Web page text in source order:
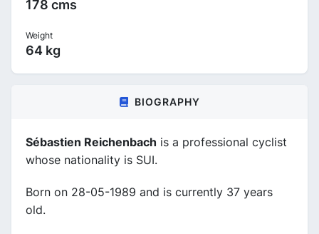
178 cms
Weight
64 kg
BIOGRAPHY
Sébastien Reichenbach is a professional cyclist
whose nationality is SUI.
Born on 28-05-1989 and is currently 37 years
old.